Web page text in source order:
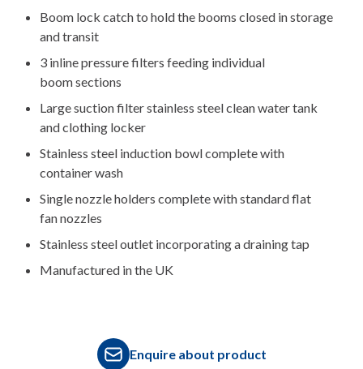
Boom lock catch to hold the booms closed in storage
and transit
3 inline pressure filters feeding individual
boom sections
Large suction filter stainless steel clean water tank
and clothing locker
Stainless steel induction bowl complete with
container wash
Single nozzle holders complete with standard flat
fan nozzles
Stainless steel outlet incorporating a draining tap
Manufactured in the UK
Enquire about product